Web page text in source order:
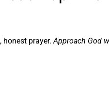
prayer. Approach God